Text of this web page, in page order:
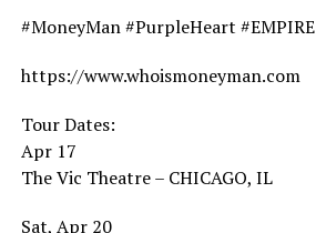
#MoneyMan #PurpleHeart #EMPIRE
https://www.whoismoneyman.com
Tour Dates:
Apr 17
The Vic Theatre – CHICAGO, IL
Sat, Apr 20